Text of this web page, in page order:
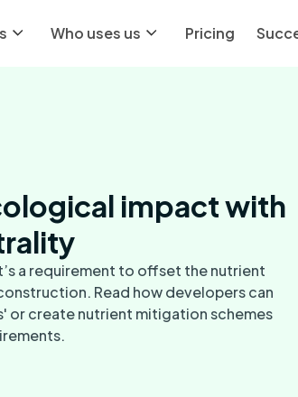
Who uses us Pricing
impact with
a requirement to offset the nutrient
Read how developers can
or create nutrient mitigation schemes